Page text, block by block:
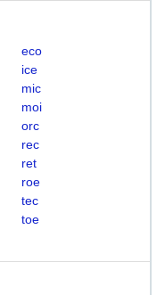
eco
ice
mic
moi
orc
rec
ret
roe
tec
toe